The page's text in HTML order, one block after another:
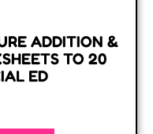
ADDITION &
TO 20
ED